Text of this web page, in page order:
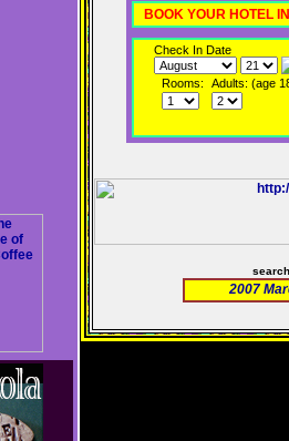
BOOK YOUR HOTEL
Check In Date
Rooms: Adults: (age
2007